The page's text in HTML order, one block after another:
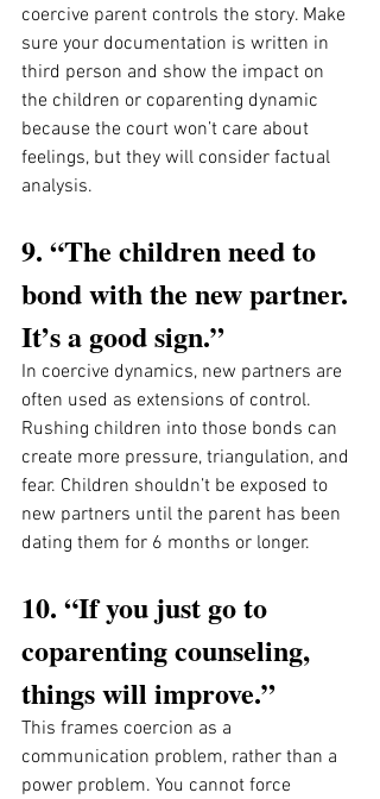
coercive parent controls the story. Make
sure your documentation is written in
third person and show the impact on
the children or coparenting dynamic
because the court won’t care about
feelings, but they will consider factual
analysis.
9. “The children need to
bond with the new partner.
It’s a good sign.”
In coercive dynamics, new partners are
often used as extensions of control.
Rushing children into those bonds can
create more pressure, triangulation, and
fear. Children shouldn’t be exposed to
new partners until the parent has been
dating them for 6 months or longer.
10. “If you just go to
coparenting counseling,
things will improve.”
This frames coercion as a
communication problem, rather than a
power problem. You cannot force